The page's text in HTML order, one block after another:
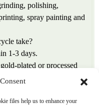
polishing,
spray painting and
take?
1-3 days.
plated or processed
plating
files help us to enhance your